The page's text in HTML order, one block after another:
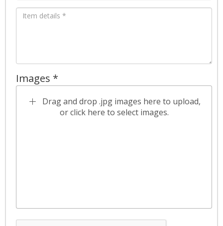
Images *
Drag and drop .jpg images here to upload,
or click here to select images.